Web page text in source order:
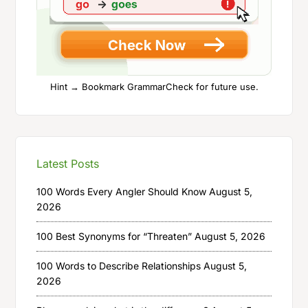
Hint → Bookmark GrammarCheck for future use.
Latest Posts
100 Words Every Angler Should Know August 5,
2026
100 Best Synonyms for “Threaten” August 5, 2026
100 Words to Describe Relationships August 5,
2026